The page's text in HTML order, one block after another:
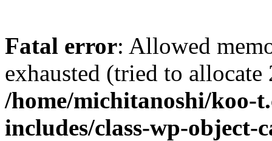
Fatal error: Allowed
exhausted (tried to
/home/michitanoshi/koo-
includes/class-wp-object-